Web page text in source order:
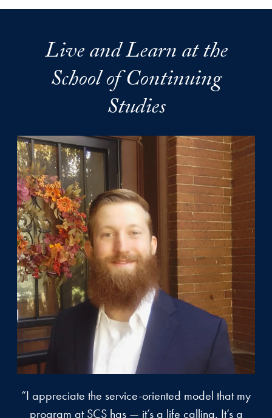
Live and Learn at the
School of Continuing
Studies
“I appreciate the service-oriented model that my
program at SCS has — it’s a life calling. It’s a